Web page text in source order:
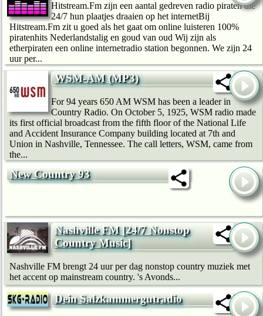
Hitstream.Fm zijn een aantal gedreven radio piraten die
24/7 hun plaatjes draaien op het internetBij
Hitstream.Fm zit u goed als het gaat om online luisteren 100%
piratenhits Nederlandstalig en goud van oud Wij zijn als
etherpiraten een online internetradio station begonnen. We zijn 24
uur per...
WSM-AM (MP3)
For 94 years 650 AM WSM has been a leader in
Country Radio. On October 5, 1925, WSM radio made
its first official broadcast from the fifth floor of the National Life
and Accident Insurance Company building located at 7th and
Union in Nashville, Tennessee. The call letters, WSM, came from
the...
New Country 93
Nashville FM [24/7 Nonstop
Country Music]
Nashville FM brengt 24 uur per dag nonstop country muziek met
het accent op mainstream country. 's Avonds...
Dein Salzkammergutradio